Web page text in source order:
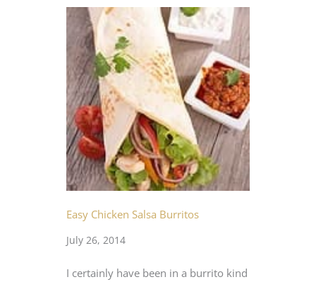
Easy Chicken Salsa Burritos
July 26, 2014
I certainly have been in a burrito kind